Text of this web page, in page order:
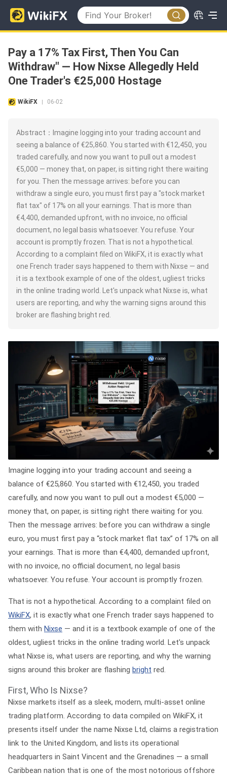
Pay a 17% Tax First, Then You Can
Withdraw" — How Nixse Allegedly Held
One Trader's €25,000 Hostage
WikiFX 06-02
Abstract：Imagine logging into your trading account and
seeing a balance of €25,860. You started with €12,450, you
traded carefully, and now you want to pull out a modest
€5,000 — money that, on paper, is sitting right there waiting
for you. Then the message arrives: before you can
withdraw a single euro, you must first pay a "stock market
flat tax" of 17% on all your earnings. That is more than
€4,400, demanded upfront, with no invoice, no official
document, no legal basis whatsoever. You refuse. Your
account is promptly frozen. That is not a hypothetical.
According to a complaint filed on WikiFX, it is exactly what
one French trader says happened to them with Nixse — and
it is a textbook example of one of the oldest, ugliest tricks
in the online trading world. Let's unpack what Nixse is, what
users are reporting, and why the warning signs around this
broker are flashing bright red.
Imagine logging into your trading account and seeing a
balance of €25,860. You started with €12,450, you traded
carefully, and now you want to pull out a modest €5,000 —
money that, on paper, is sitting right there waiting for you.
Then the message arrives: before you can withdraw a single
euro, you must first pay a “stock market flat tax” of 17% on all
your earnings. That is more than €4,400, demanded upfront,
with no invoice, no official document, no legal basis
whatsoever. You refuse. Your account is promptly frozen.
That is not a hypothetical. According to a complaint filed on
WikiFX, it is exactly what one French trader says happened to
them with Nixse — and it is a textbook example of one of the
oldest, ugliest tricks in the online trading world. Let's unpack
what Nixse is, what users are reporting, and why the warning
signs around this broker are flashing bright red.
First, Who Is Nixse?
Nixse markets itself as a sleek, modern, multi-asset online
trading platform. According to data compiled on WikiFX, it
presents itself under the name Nixse Ltd, claims a registration
link to the United Kingdom, and lists its operational
headquarters in Saint Vincent and the Grenadines — a small
Caribbean nation that is one of the most notorious offshore